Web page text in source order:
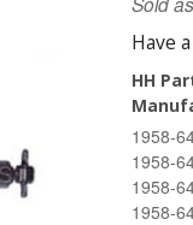
Have
HH
1958-
1958-
1958-
1958-